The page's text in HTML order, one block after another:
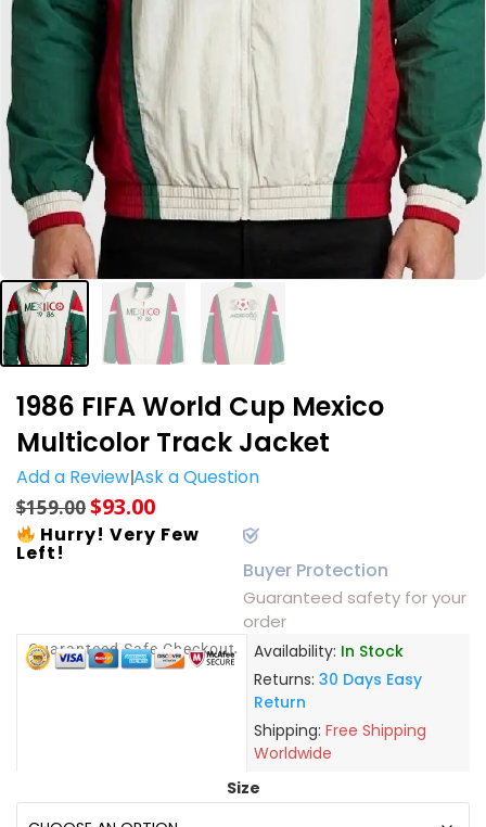
1986 FIFA World Cup Mexico
Multicolor Track Jacket
Add a ReviewAsk a Question
$159.00$93.00
Hurry! Very Few
Left!
Buyer Protection
Guaranteed safety for your
order
Guaranteed Safe Checkout Availability: In Stock
Returns: 30 Days Easy
Return
Shipping: Free Shipping
Worldwide
Size